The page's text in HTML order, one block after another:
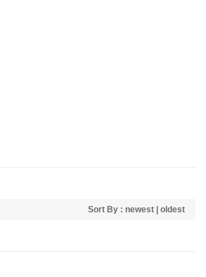
Sort By : newest oldest